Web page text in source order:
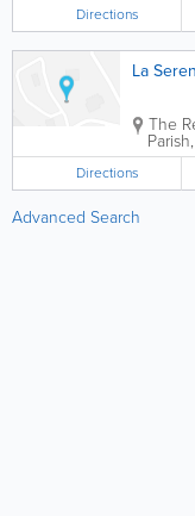
team in
Our
Directions
La
The
Parish,
Directions
Advanced Search